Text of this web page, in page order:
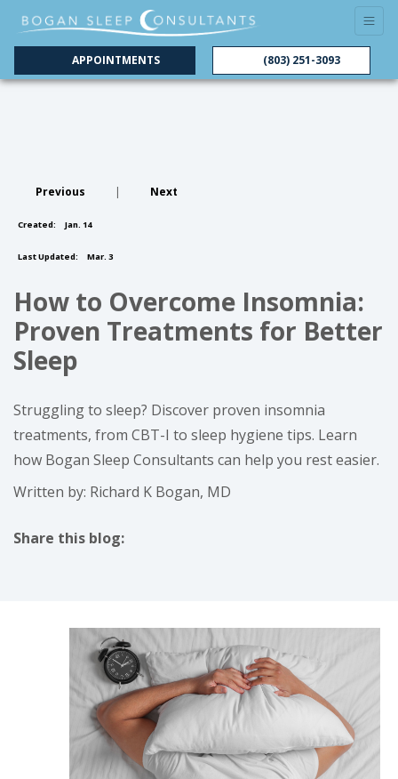
APPOINTMENTS (803) 251-3093
Previous | Next
Created: Jan. 14
Last Updated: Mar. 3
How to Overcome Insomnia:
Proven Treatments for Better
Sleep
Struggling to sleep? Discover proven insomnia
treatments, from CBT-I to sleep hygiene tips. Learn
how Bogan Sleep Consultants can help you rest easier.
Written by: Richard K Bogan, MD
Share this blog: